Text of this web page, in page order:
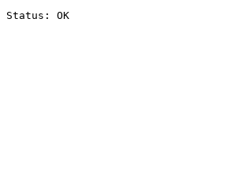
Status: OK